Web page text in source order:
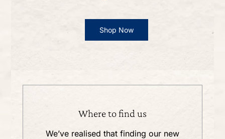
Shop Now
Where to find us
We’ve realised that finding our new